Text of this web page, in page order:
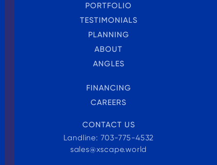
PORTFOLIO
TESTIMONIALS
PLANNING
ABOUT
ANGLES
FINANCING
CAREERS
CONTACT US
Landline: 703-775-4532
sales@xscape.world